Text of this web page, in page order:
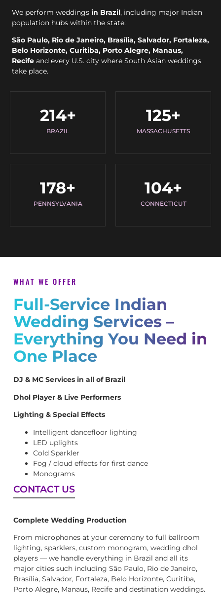
We perform weddings in Brazil, including major Indian
population hubs within the state:
São Paulo, Rio de Janeiro, Brasília, Salvador, Fortaleza,
Belo Horizonte, Curitiba, Porto Alegre, Manaus,
Recife and every U.S. city where South Asian weddings
take place.
BRAZIL
214+
MASSACHUSETTS
125+
PENNSYLVANIA
178+
CONNECTICUT
104+
WHAT WE OFFER
Full-Service Indian
Wedding Services –
Everything You Need in
One Place
DJ & MC Services in all of Brazil
Dhol Player & Live Performers
Lighting & Special Effects
Intelligent dancefloor lighting
LED uplights
Cold Sparkler
Fog / cloud effects for first dance
Monograms
CONTACT US
Complete Wedding Production
From microphones at your ceremony to full ballroom
lighting, sparklers, custom monogram, wedding dhol
players — we handle everything in Brazil and all its
major cities such including São Paulo, Rio de Janeiro,
Brasília, Salvador, Fortaleza, Belo Horizonte, Curitiba,
Porto Alegre, Manaus, Recife and destination weddings.